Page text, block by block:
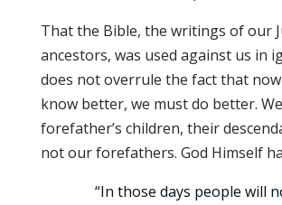
That the Bible, the writings of our
ancestors, was used against us in
does not overrule the fact that
know better, we must do better.
forefather’s children, their
not our forefathers. God Himself
“In those days people will